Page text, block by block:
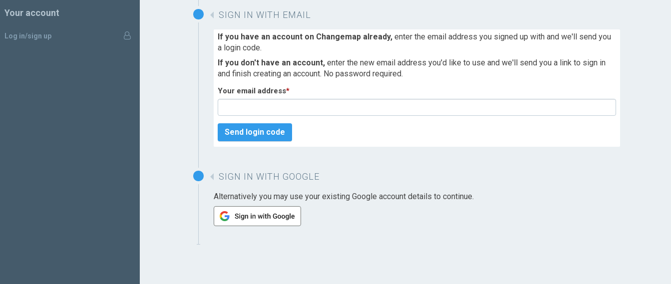
Your account
Log in/sign up
SIGN IN WITH EMAIL
If you have an account on Changemap already, enter the email address you signed up with and we'll send you
a login code.
If you don't have an account, enter the new email address you'd like to use and we'll send you a link to sign in
and finish creating an account. No password required.
Your email address*
Send login code
SIGN IN WITH GOOGLE
Alternatively you may use your existing Google account details to continue.